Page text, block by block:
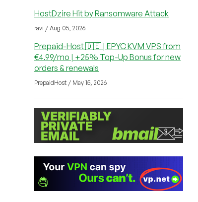
HostDzire Hit by Ransomware Attack
ravi / Aug 05, 2026
Prepaid-Host 🇩🇪 | EPYC KVM VPS from
€4.99/mo | +25% Top-Up Bonus for new
orders & renewals
PrepaidHost / May 15, 2026